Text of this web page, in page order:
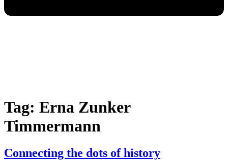
Tag: Erna Zunker
Timmermann
Connecting the dots of history